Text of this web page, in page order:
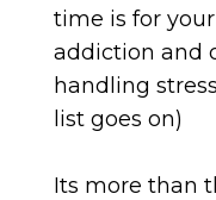
time is for
addiction and
handling
list goes on)
Its more than